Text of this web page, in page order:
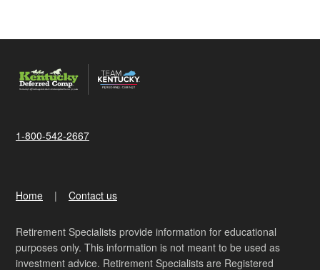
1-800-542-2667
Home Contact us
Retirement Specialists provide information for educational
purposes only. This information is not meant to be used as
investment advice. Retirement Specialists are Registered